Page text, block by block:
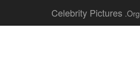
Celebrity Pictures .Org